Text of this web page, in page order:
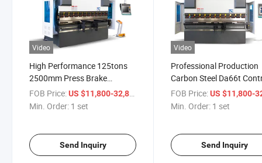
Video
High Performance 125tons
2500mm Press Brake
Machine for Stainless Steel
Carbon Bender
FOB Price:US $11,800-32,800
Min. Order: 1 set
Send Inquiry
Video
Professional Production
Carbon Steel Da66t
System Hydraulic Press
Brake Machine Folder
FOB Price: US $11,800-
Min. Order: 1 set
Send Inquiry